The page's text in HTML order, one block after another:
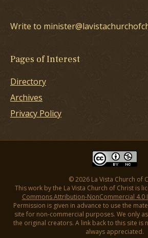
Write to
Pages of Interest
Directory
Archives
Privacy Policy
© 2026 La Vista Church of
This work by the La Vista Church of Christ is
Commons Attribution-NonCommercial 4.0
Permission is given in advance to use the
site for non-commercial purposes. We only
the original creators. A link back to this site is
always appreciated.